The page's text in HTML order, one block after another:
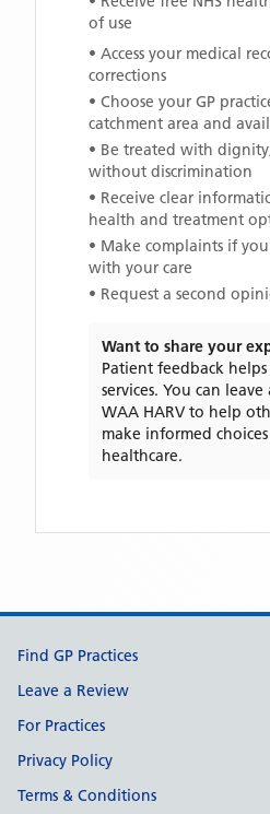
of use
• Access your medical
corrections
• Choose your GP
catchment area and
• Be treated with
without discrimination
• Receive clear
health and treatment
• Make complaints if
with your care
• Request a second
Want to share your
Patient feedback helps
services. You can
WAA HARV to help
make informed
healthcare.
Support links
Find GP Practices
Leave a Review
For Practices
Privacy Policy
Terms & Conditions